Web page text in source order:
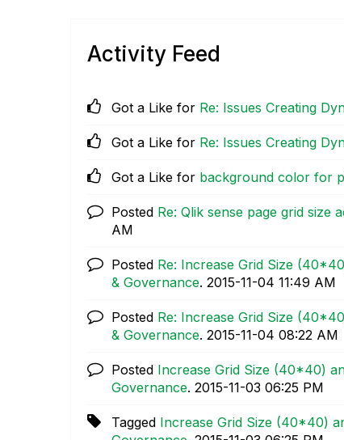
Activity Feed
Got a Like for Re: Issues Creating
Got a Like for Re: Issues Creating
Got a Like for background color for
Posted Re: Qlik sense page grid size
AM
Posted Re: Increase Grid Size
& Governance. ‎2015-11-04 11:49 AM
Posted Re: Increase Grid Size
& Governance. ‎2015-11-04 08:22 AM
Posted Increase Grid Size (40*40)
Governance. ‎2015-11-03 06:25 PM
Tagged Increase Grid Size (40*40)